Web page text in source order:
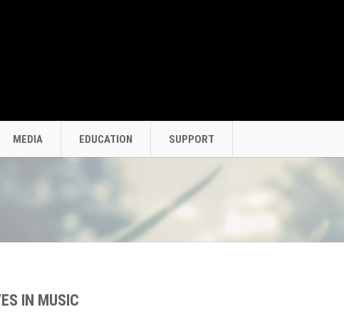
MEDIA EDUCATION SUPPORT
IN MUSIC